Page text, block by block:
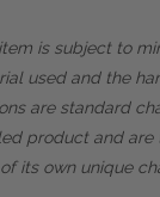
is subject to
used and the
are standard
product and are
its own unique